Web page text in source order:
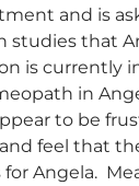
and is
studies that
is currently
in
to be
feel that
Angela.